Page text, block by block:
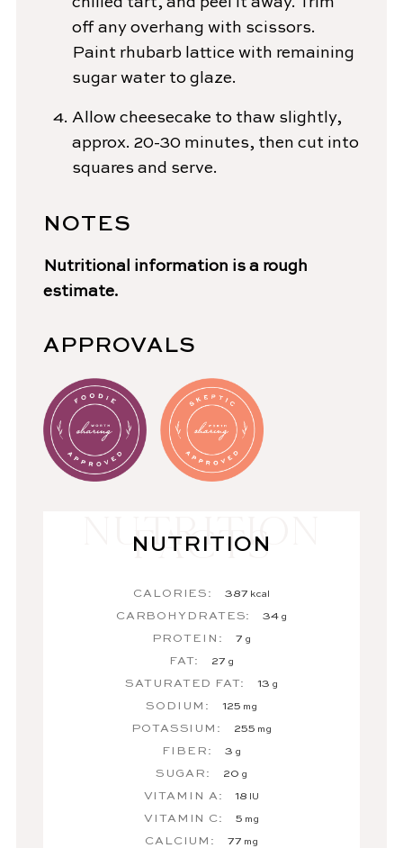
off any overhang with scissors.
Paint rhubarb lattice with remaining
sugar water to glaze.
Allow cheesecake to thaw slightly,
approx. 20-30 minutes, then cut into
squares and serve.
NOTES
Nutritional information is a rough
estimate.
APPROVALS
NUTRITION
CALORIES: 387 kcal
CARBOHYDRATES: 34 g
PROTEIN: 7 g
FAT: 27 g
SATURATED FAT: 13 g
SODIUM: 125 mg
POTASSIUM: 255 mg
FIBER: 3 g
SUGAR: 20 g
VITAMIN A: 18 IU
VITAMIN C: 5 mg
CALCIUM: 77 mg